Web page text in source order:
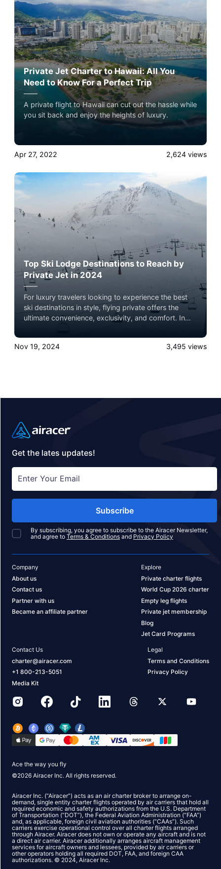
ensure your pets fly by your side, never in cargo!
Private Jet Charter to Hawaii: All You
Need to Know For a Perfect Trip
A private flight to Hawaii can cut out the hassle while
you sit back and enjoy the heights of luxury.
Apr 27, 2022 2,624 views
Top Ski Lodge Destinations to Reach by
Private Jet in 2024
For luxury travelers looking to experience the best
ski destinations in style, flying private offers the
ultimate convenience, exclusivity, and comfort. In
for a private jet getaway, each offering unparalleled
slopes, luxury accommodations, and breathtaking
Nov 19, 2024 3,495 views
Get the lates updates!
Subscribe
By subscribing, you agree to subscribe to the Airacer Newsletter,
and agree to Terms & Conditions and Privacy Policy
Company
About us
Contact us
Partner with us
Became an affiliate partner
Explore
Private charter flights
World Cup 2026 charter
Empty leg flights
Private jet membership
Blog
Jet Card Programs
Contact Us
charter@airacer.com
+1 800-213-5051
Media Kit
Legal
Terms and Conditions
Privacy Policy
Ace the way you fly
©2026Airacer Inc. All rights reserved.
Airacer Inc. (“Airacer”) acts as an air charter broker to arrange on-
demand, single entity charter flights operated by air carriers that hold all
required economic and safety authorizations from the U.S. Department
of Transportation (“DOT”), the Federal Aviation Administration (“FAA”)
and, as applicable, foreign civil aviation authorities (“CAAs”). Such
carriers exercise operational control over all charter flights arranged
through Airacer. Airacer does not own or operate any aircraft and is not
a direct air carrier. Airacer additionally arranges aircraft management
services for aircraft owners and lessees, provided by air carriers or
other operators holding all required DOT, FAA, and foreign CAA
authorizations. © 2024, Airacer Inc.